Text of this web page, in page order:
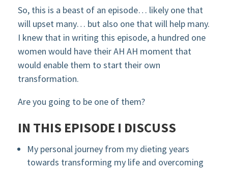
So, this is a beast of an episode… likely one that
will upset many… but also one that will help many.
I knew that in writing this episode, a hundred one
women would have their AH AH moment that
would enable them to start their own
transformation.
Are you going to be one of them?
IN THIS EPISODE I DISCUSS
My personal journey from my dieting years
towards transforming my life and overcoming